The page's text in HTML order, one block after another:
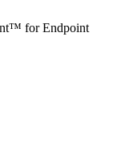
for Endpoint